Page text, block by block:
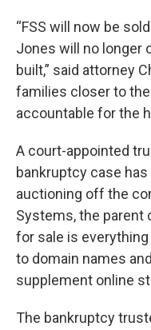
“FSS will now be
Jones will no longer
built,” said attorney
families closer to
accountable for the
A court-appointed
bankruptcy case
auctioning off the
Systems, the parent
for sale is
to domain names
supplement online
The bankruptcy